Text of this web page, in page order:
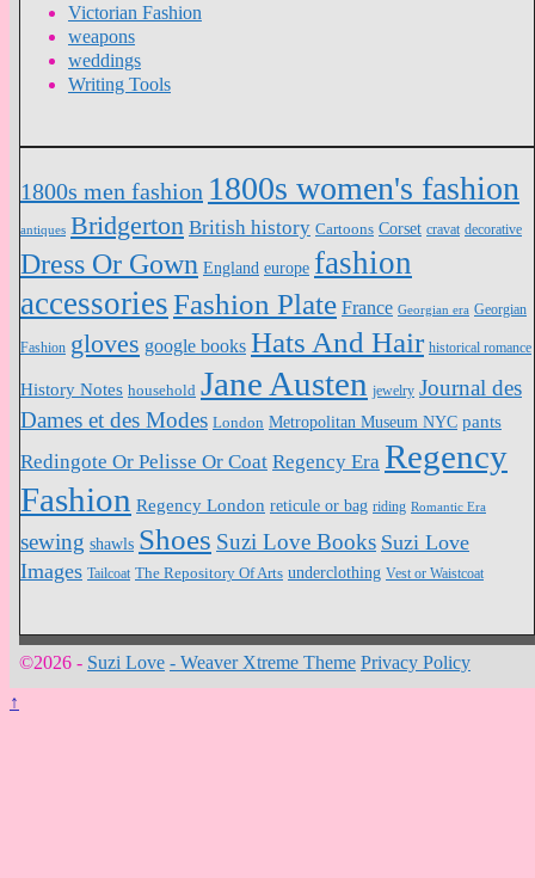
Victorian Fashion
weapons
weddings
Writing Tools
1800s men fashion 1800s women's fashion
antiques Bridgerton British history Cartoons Corset cravat decorative
Dress Or Gown England europe fashion
accessoriesFashion Plate France Georgian era Georgian
Fashion gloves google books Hats And Hair historical romance
History Notes household Jane Austen jewelry Journal des
Dames et des Modes London Metropolitan Museum NYC pants
Redingote Or Pelisse Or Coat Regency Era Regency
Fashion Regency London reticule or bag riding Romantic Era
sewing shawls Shoes Suzi Love Books Suzi Love
Images Tailcoat The Repository Of Arts underclothing Vest or Waistcoat
©2026 - Suzi Love - Weaver Xtreme Theme Privacy Policy
↑